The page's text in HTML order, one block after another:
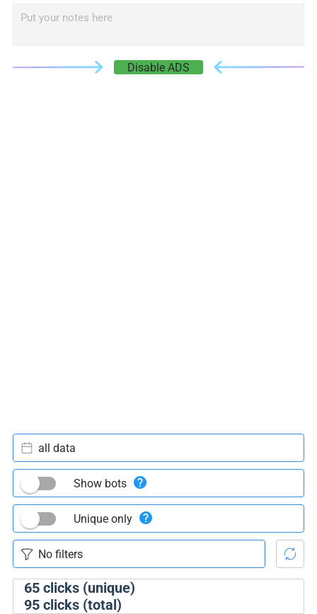
Put your notes here
Disable ADS
65clicks (unique)
95clicks (total)
all data
Show bots
Unique only